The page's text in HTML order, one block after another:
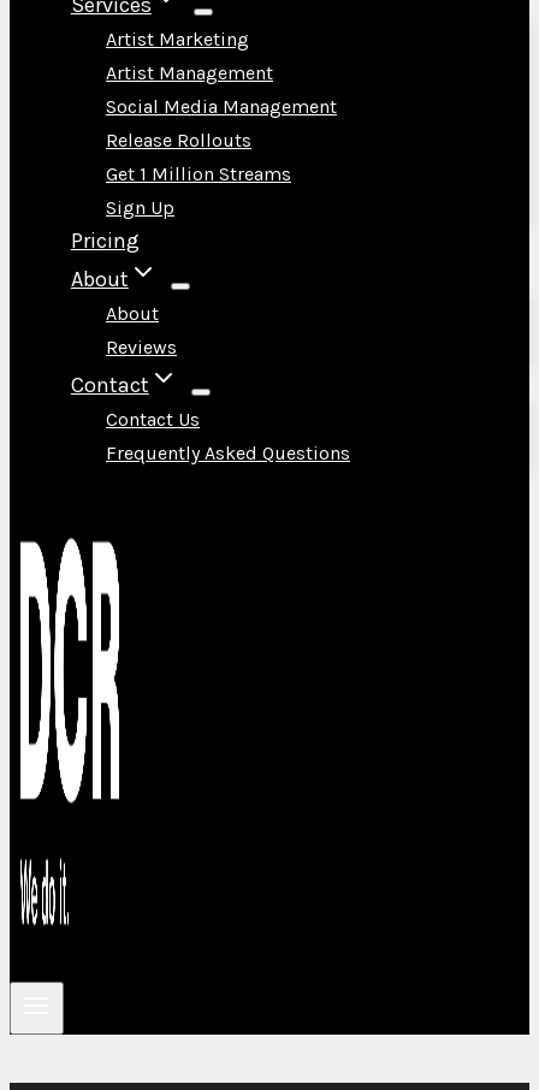
Artist Marketing
Artist Management
Social Media Management
Release Rollouts
Get 1 Million Streams
Sign Up
Pricing
About
About
Reviews
Contact
Contact Us
Frequently Asked Questions